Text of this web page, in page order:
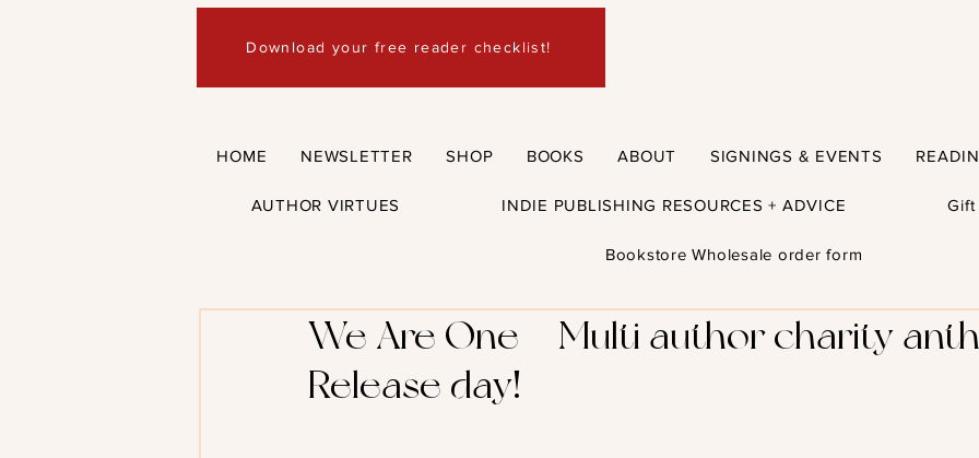
Download your free reader checklist!
HOME NEWSLETTER SHOP BOOKS ABOUT SIGNINGS & EVENTS
AUTHOR VIRTUES INDIE PUBLISHING RESOURCES + ADVICE Gift
Bookstore Wholesale order form
We Are One – Multi author charity
Release day!